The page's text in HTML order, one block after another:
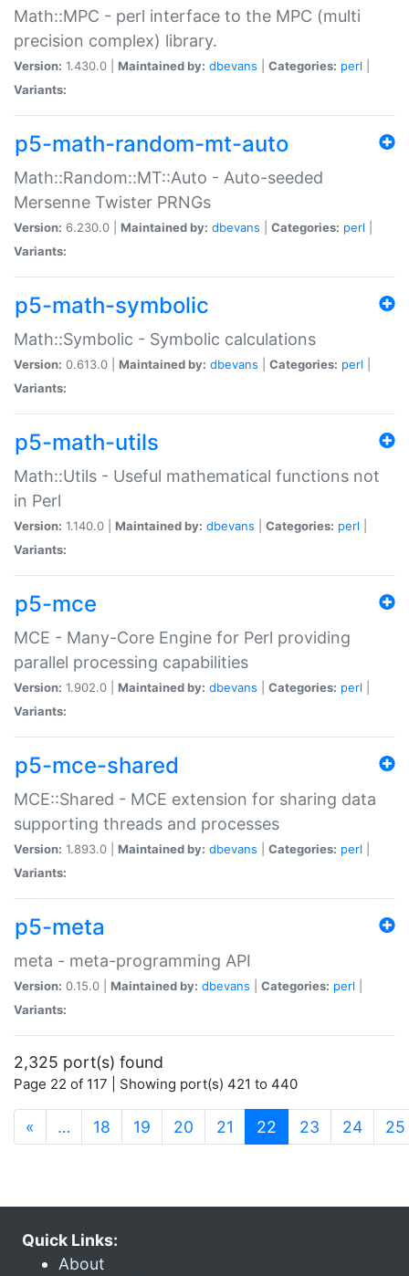
Math::MPC - perl interface to the MPC (multi
precision complex) library.
Version: 1.430.0 | Maintained by: dbevans Categories: perl
Variants:
p5-math-random-mt-auto
Math::Random::MT::Auto - Auto-seeded
Mersenne Twister PRNGs
Version: 6.230.0 | Maintained by: dbevans Categories: perl
Variants:
p5-math-symbolic
Math::Symbolic - Symbolic calculations
Version: 0.613.0 | Maintained by: dbevans Categories: perl
Variants:
p5-math-utils
Math::Utils - Useful mathematical functions not
in Perl
Version: 1.140.0 | Maintained by: dbevans Categories: perl
Variants:
p5-mce
MCE - Many-Core Engine for Perl providing
parallel processing capabilities
Version: 1.902.0 | Maintained by: dbevans Categories: perl
Variants:
p5-mce-shared
MCE::Shared - MCE extension for sharing data
supporting threads and processes
Version: 1.893.0 | Maintained by: dbevans Categories: perl
Variants:
p5-meta
meta - meta-programming API
Version: 0.15.0 | Maintained by: dbevans Categories: perl
Variants:
2,325 port(s) found
Page 22 of 117 | Showing port(s) 421 to 440
« … 18 19 20 21 22 (current)
23 24 25
Quick Links:
About